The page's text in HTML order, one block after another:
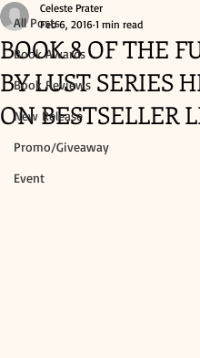
All Posts
Book Awards
Book Reviews
New Release
Promo/Giveaway
Event
BOOK 8 OF THE
BY LUST SERIES
ON BESTSELLER
Celeste Prater
Feb 6, 2016 1 min read